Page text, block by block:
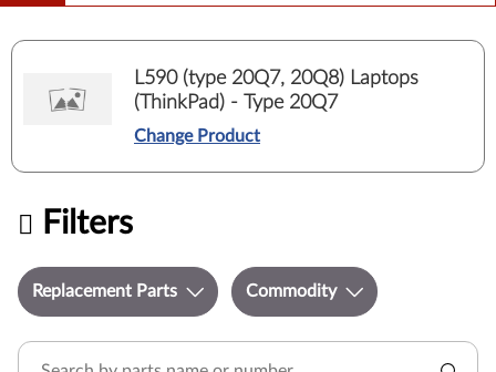
L590 (type 20Q7, 20Q8) Laptops
(ThinkPad) - Type 20Q7
Change Product
Filters
Replacement Parts Commodity